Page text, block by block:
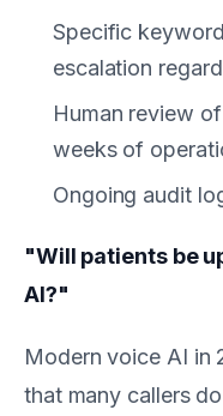
Specific
escalation
Human review
weeks of
Ongoing audit
"Will patients be
AI?"
Modern voice AI in
that many callers